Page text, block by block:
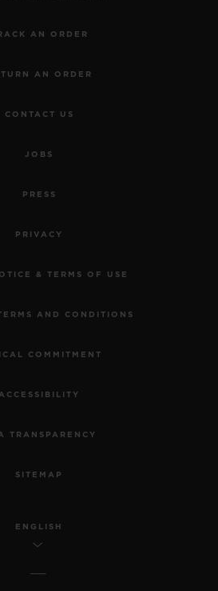
AN ORDER
AN ORDER
CONTACT US
JOBS
PRESS
PRIVACY
& TERMS OF USE
AND CONDITIONS
COMMITMENT
ACCESSIBILITY
TRANSPARENCY
SITEMAP
ENGLISH